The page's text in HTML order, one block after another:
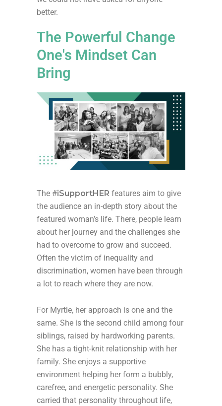
better.
The Powerful Change
One's Mindset Can
Bring
The #iSupportHER features aim to give
the audience an in-depth story about the
featured woman’s life. There, people learn
about her journey and the challenges she
had to overcome to grow and succeed.
Often the victim of inequality and
discrimination, women have been through
a lot to reach where they are now.
For Myrtle, her approach is one and the
same. She is the second child among four
siblings, raised by hardworking parents.
She has a tight-knit relationship with her
family. She enjoys a supportive
environment helping her form a bubbly,
carefree, and energetic personality. She
carried that personality throughout life,